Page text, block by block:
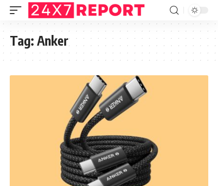
Tag: Anker